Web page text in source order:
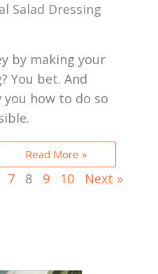
Salad Dressing
by making your
You bet. And
how to do so
Read More »
7 8 9 10 Next »